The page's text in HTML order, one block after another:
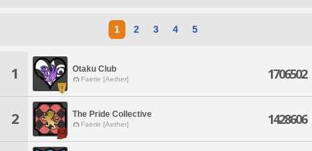
1 2 3 4 5
1 Otaku Club
Faerie [Aether] 1706502
2 The Pride Collective
Faerie [Aether] 1428606